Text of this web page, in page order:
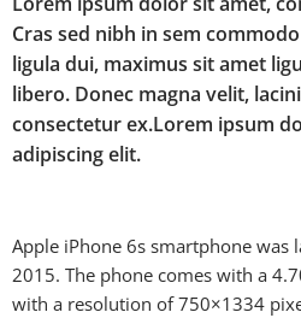
Cras sed nibh in sem
ligula dui, maximus sit amet
libero. Donec magna velit,
consectetur ex.Lorem ipsum
adipiscing elit.
Apple iPhone 6s smartphone was
2015. The phone comes with a
with a resolution of 750×1334